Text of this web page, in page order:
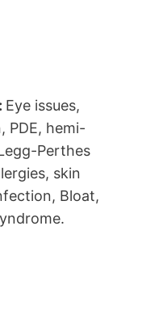
Eye issues,
PDE, hemi-
Perthes
skin
Bloat,